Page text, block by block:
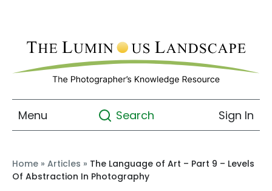
Menu Search Sign In
Home » Articles » The Language of Art – Part 9 – Levels
Of Abstraction In Photography